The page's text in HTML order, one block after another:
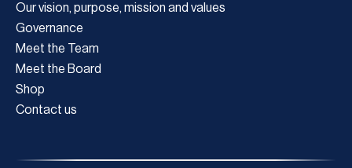
Our vision, purpose, mission and values
Governance
Meet the Team
Meet the Board
Shop
Contact us